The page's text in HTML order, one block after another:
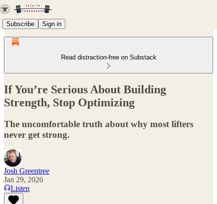
Subscribe Sign in
Read distraction-free on Substack
If You’re Serious About Building
Strength, Stop Optimizing
The uncomfortable truth about why most lifters
never get strong.
Josh Greentree
Jan 29, 2026
Listen